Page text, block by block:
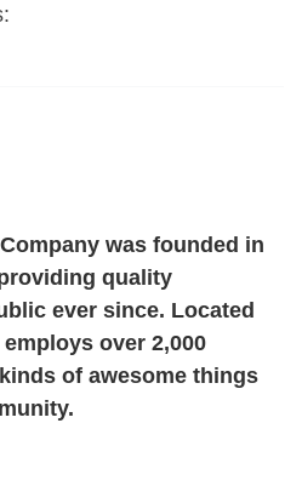
was founded in
quality
ever since. Located
over 2,000
of awesome things